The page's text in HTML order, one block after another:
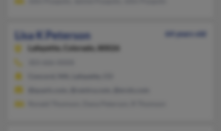
Lisa K Peterson
64 years old
Lafayette,
Colorado, 80026